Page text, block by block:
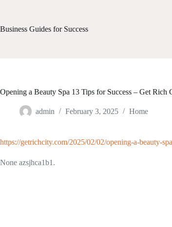
Business Guides for Success
Opening a Beauty Spa 13 Tips for Success – Get Rich
admin February 3, 2025 Home
https://getrichcity.com/2025/02/02/opening-a-beauty-
None azsjhca1b1.